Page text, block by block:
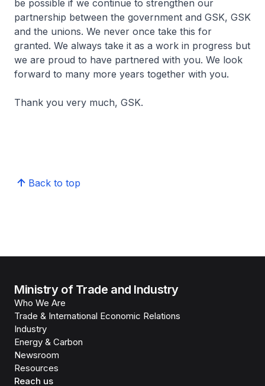
be possible if we continue to strengthen our
partnership between the government and GSK, GSK
and the unions. We never once take this for
granted. We always take it as a work in progress but
we are proud to have partnered with you. We look
forward to many more years together with you.
Thank you very much, GSK.
Back to top
Ministry of Trade and Industry
Who We Are
Trade & International Economic Relations
Industry
Energy & Carbon
Newsroom
Resources
Reach us